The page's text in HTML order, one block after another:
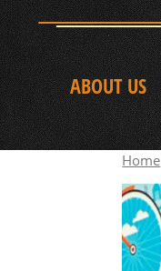
ABOUT US
Home